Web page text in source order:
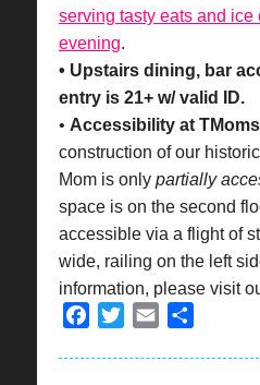
serving tasty eats and ice
evening.
• Upstairs dining, bar
entry is 21+ w/ valid ID.
• Accessibility at TMoms |
construction of our
Mom is only partially
space is on the second
accessible via a flight of
wide, railing on the left
information, please visit
Facebook
TwitterEmail